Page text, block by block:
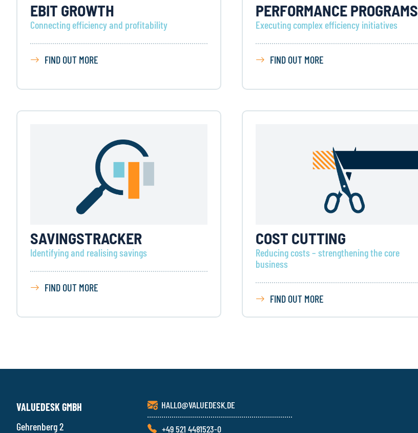
EBIT GROWTH
Connecting efficiency and profitability
FIND OUT MORE
PERFORMANCE PROGRAMS
Executing complex efficiency initiatives
FIND OUT MORE
SAVINGS­TRACKER
Identifying and realising savings
FIND OUT MORE
COST CUTTING
Reducing costs – strengthening the core
business
FIND OUT MORE
VALUEDESK GMBH
Gehrenberg 2
HALLO@VALUEDESK.DE
+49 521 4481523-0